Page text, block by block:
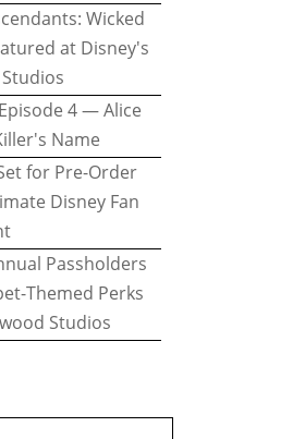
Wicked
at Disney's
4 — Alice
Name
for Pre-Order
Disney Fan
Passholders
Themed Perks
Studios